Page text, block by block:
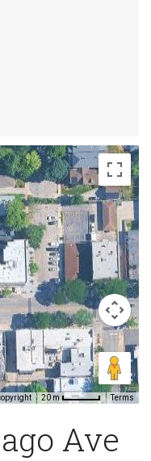
20 m Terms
Ave